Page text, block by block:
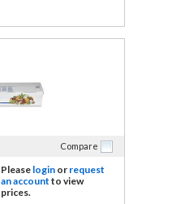
Compare
Please login or request
an account to view
prices.